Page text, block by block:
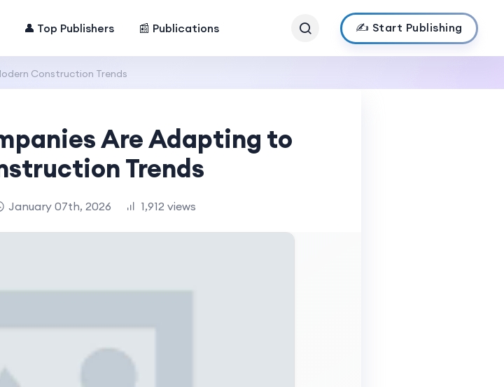
👤 Top Publishers 📰 Publications ✍️ Start Publishing
Construction Trends
Are Adapting to
Trends
January 07th, 2026 1,912 views